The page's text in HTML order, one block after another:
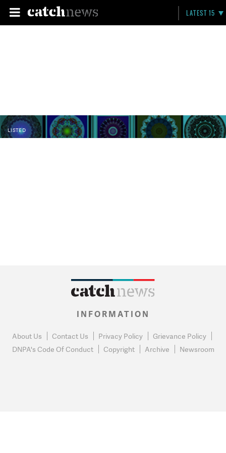
LATEST 15
LISTED
INFORMATION
About Us Contact Us Privacy Policy
Grievance Policy
DNPA's Code Of Conduct
Copyright Archive Newsroom